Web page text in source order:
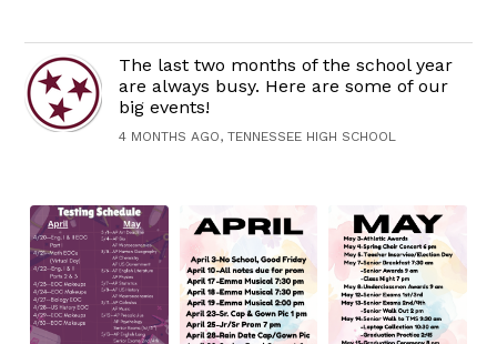
The last two months of the school year
are always busy. Here are some of our
big events!
4 MONTHS AGO, TENNESSEE HIGH SCHOOL